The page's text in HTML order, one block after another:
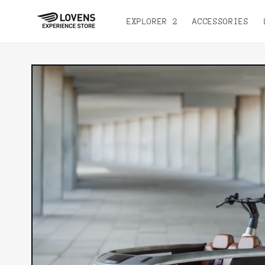
content
EXPLORER 2 ACCESSORIES